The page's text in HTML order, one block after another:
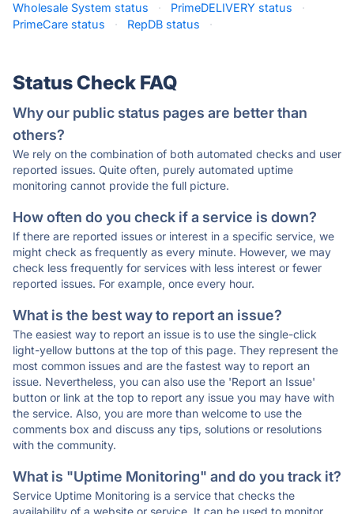
Wholesale System status
· PrimeDELIVERY status
·
PrimeCare status
· RepDB status ·
Status Check FAQ
Why our public status pages are better than
others?
We rely on the combination of both automated checks and user
reported issues. Quite often, purely automated uptime
monitoring cannot provide the full picture.
How often do you check if a service is down?
If there are reported issues or interest in a specific service, we
might check as frequently as every minute. However, we may
check less frequently for services with less interest or fewer
reported issues. For example, once every hour.
What is the best way to report an issue?
The easiest way to report an issue is to use the single-click
light-yellow buttons at the top of this page. They represent the
most common issues and are the fastest way to report an
issue. Nevertheless, you can also use the 'Report an Issue'
button or link at the top to report any issue you may have with
the service. Also, you are more than welcome to use the
comments box and discuss any tips, solutions or resolutions
with the community.
What is "Uptime Monitoring" and do you track it?
Service Uptime Monitoring is a service that checks the
availability of a website or service. It can be used to monitor